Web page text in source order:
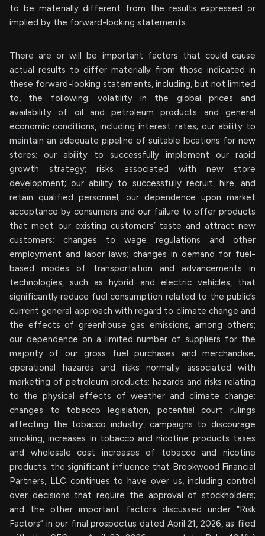
to be materially different from the results expressed or
implied by the forward-looking statements.
There are or will be important factors that could cause
actual results to differ materially from those indicated in
these forward-looking statements, including, but not limited
to, the following: volatility in the global prices and
availability of oil and petroleum products and general
economic conditions, including interest rates; our ability to
maintain an adequate pipeline of suitable locations for new
stores; our ability to successfully implement our rapid
growth strategy; risks associated with new store
development; our ability to successfully recruit, hire, and
retain qualified personnel; our dependence upon market
acceptance by consumers and our failure to offer products
that meet our existing customers’ taste and attract new
customers; changes to wage regulations and other
employment and labor laws; changes in demand for fuel-
based modes of transportation and advancements in
technologies, such as hybrid and electric vehicles, that
significantly reduce fuel consumption related to the public’s
current general approach with regard to climate change and
the effects of greenhouse gas emissions, among others;
our dependence on a limited number of suppliers for the
majority of our gross fuel purchases and merchandise;
operational hazards and risks normally associated with
marketing of petroleum products; hazards and risks relating
to the physical effects of weather and climate change;
changes to tobacco legislation, potential court rulings
affecting the tobacco industry, campaigns to discourage
smoking, increases in tobacco and nicotine products taxes
and wholesale cost increases of tobacco and nicotine
products; the significant influence that Brookwood Financial
Partners, LLC continues to have over us, including control
over decisions that require the approval of stockholders;
and the other important factors discussed under “Risk
Factors” in our final prospectus dated April 21, 2026, as filed